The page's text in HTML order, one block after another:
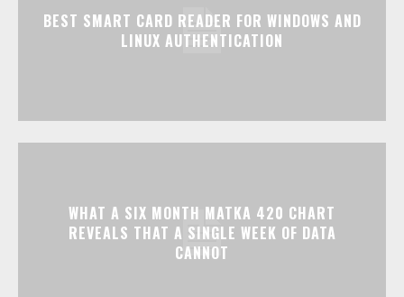
BEST SMART CARD READER FOR WINDOWS AND
LINUX AUTHENTICATION
WHAT A SIX MONTH MATKA 420 CHART
REVEALS THAT A SINGLE WEEK OF DATA
CANNOT